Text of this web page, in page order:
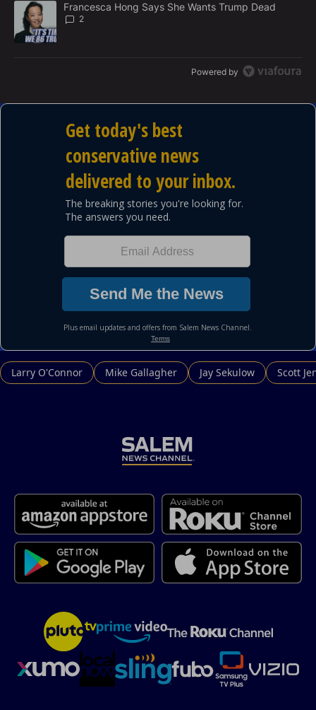
A trending article titled "Francesca Hong Says She Wants
Francesca Hong Says She Wants Trump Dead
2
Powered by
Larry O'Connor Mike Gallagher Jay Sekulow Scott